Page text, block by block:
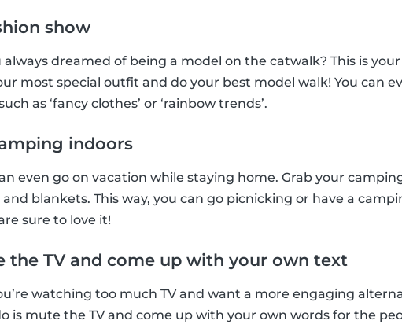
show
always dreamed of being a model on the catwalk? This is
most special outfit and do your best model walk! You can
as ‘fancy clothes’ or ‘rainbow trends’.
indoors
even go on vacation while staying home. Grab your
blankets. This way, you can go picnicking or have a
sure to love it!
the TV and come up with your own text
watching too much TV and want a more engaging
is mute the TV and come up with your own words for the